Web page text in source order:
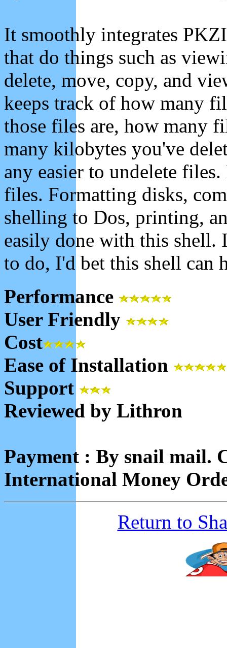
It smoothly integrates
that do things such as
delete, move, copy, and
keeps track of how many
those files are, how many
many kilobytes you've
any easier to undelete
files. Formatting disks,
shelling to Dos, printing,
easily done with this shell.
to do, I'd bet this shell can
Performance
User Friendly
Cost
Ease of Installation
Support
Reviewed by Lithron
Payment : By snail mail.
International Money
Return to